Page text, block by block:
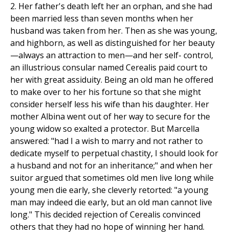
2. Her father's death left her an orphan, and she had
been married less than seven months when her
husband was taken from her. Then as she was young,
and highborn, as well as distinguished for her beauty
—always an attraction to men—and her self- control,
an illustrious consular named Cerealis paid court to
her with great assiduity. Being an old man he offered
to make over to her his fortune so that she might
consider herself less his wife than his daughter. Her
mother Albina went out of her way to secure for the
young widow so exalted a protector. But Marcella
answered: "had I a wish to marry and not rather to
dedicate myself to perpetual chastity, I should look for
a husband and not for an inheritance;" and when her
suitor argued that sometimes old men live long while
young men die early, she cleverly retorted: "a young
man may indeed die early, but an old man cannot live
long." This decided rejection of Cerealis convinced
others that they had no hope of winning her hand.